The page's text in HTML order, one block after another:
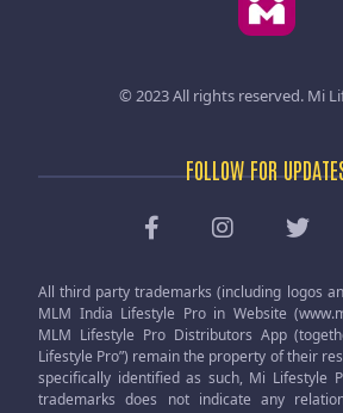
© 2023 All rights reserved. Mi
FOLLOW FOR
All third party trademarks (including logos
MLM India Lifestyle Pro in Website
MLM Lifestyle Pro Distributors App
Lifestyle Pro”) remain the property of their
specifically identified as such, Mi Lifestyle
trademarks does not indicate any